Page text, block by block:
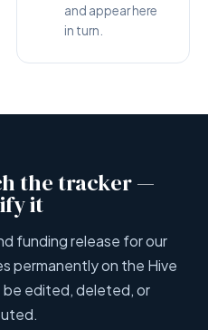
and appear here
in turn.
the tracker —
it
funding release for our
permanently on the Hive
edited, deleted, or